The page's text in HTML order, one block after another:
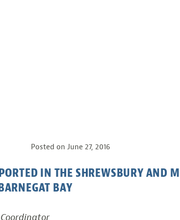
Posted on June 27, 2016
IN THE SHREWSBURY AND
BAY